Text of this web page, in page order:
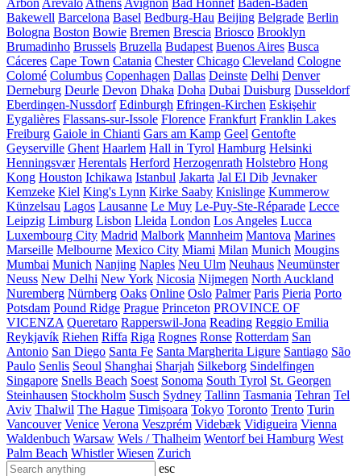
Bakewell Barcelona Basel Bedburg-Hau Beijing Belgrade Berlin
Bologna Boston Bowie Bremen Brescia Briosco Brooklyn
Brumadinho Brussels Bruzella Budapest Buenos Aires Busca
Cáceres Cape Town Catania Chester Chicago Cleveland Cologne
Colomé Columbus Copenhagen Dallas Deinste Delhi Denver
Derneburg Deurle Devon Dhaka Doha Dubai Duisburg Dusseldorf
Eberdingen-Nussdorf Edinburgh Efringen-Kirchen Eskişehir
Eygalières Flassans-sur-Issole Florence Frankfurt Franklin Lakes
Freiburg Gaiole in Chianti Gars am Kamp Geel Gentofte
Geyserville Ghent Haarlem Hall in Tyrol Hamburg Helsinki
Henningsvær Herentals Herford Herzogenrath Holstebro Hong
Kong Houston Ichikawa Istanbul Jakarta Jal El Dib Jevnaker
Kemzeke Kiel King's Lynn Kirke Saaby Knislinge Kummerow
Künzelsau Lagos Lausanne Le Muy Le-Puy-Ste-Réparade Lecce
Leipzig Limburg Lisbon Lleida London Los Angeles Lucca
Luxembourg City Madrid Malbork Mannheim Mantova Marines
Marseille Melbourne Mexico City Miami Milan Munich Mougins
Mumbai Munich Nanjing Naples Neu Ulm Neuhaus Neumünster
Neuss New Delhi New York Nicosia Nijmegen North Auckland
Nuremberg Nürnberg Oaks Online Oslo Palmer Paris Pieria Porto
Potsdam Pound Ridge Prague Princeton PROVINCE OF
VICENZA Queretaro Rapperswil-Jona Reading Reggio Emilia
Reykjavík Riehen Riffa Riga Rognes Ronse Rotterdam San
Antonio San Diego Santa Fe Santa Margherita Ligure Santiago São
Paulo Senlis Seoul Shanghai Sharjah Silkeborg Sindelfingen
Singapore Snells Beach Soest Sonoma South Tyrol St. Georgen
Steinhausen Stockholm Susch Sydney Tallinn Tasmania Tehran Tel
Aviv Thalwil The Hague Timișoara Tokyo Toronto Trento Turin
Vancouver Venice Verona Veszprém Videbæk Vidigueira Vienna
Waldenbuch Warsaw Wels / Thalheim Wentorf bei Hamburg West
Palm Beach Whistler Wiesen Zurich
esc